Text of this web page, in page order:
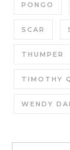
PONGO
SCAR
THUMPER
TIMOTHY
WENDY